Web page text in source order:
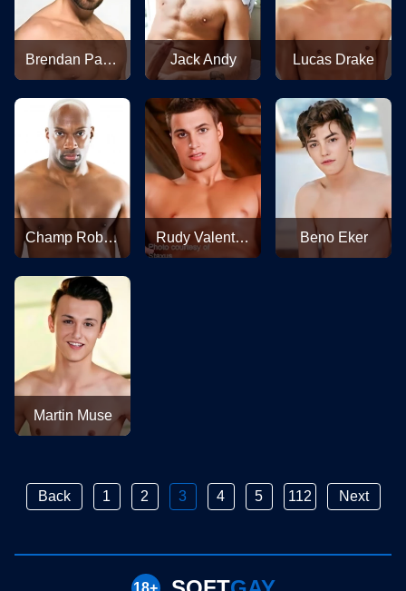
Brendan Patrick Jack Andy Lucas Drake
Champ Robinson Rudy Valentino Beno Eker
Martin Muse
Back 1 2 3 4 5 112 Next